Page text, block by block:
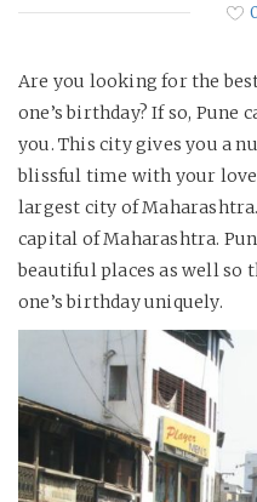
Are you looking for the
one’s birthday? If so, Pune
you. This city gives you a
blissful time with your
largest city of
capital of Maharashtra.
beautiful places as well so
one’s birthday uniquely.